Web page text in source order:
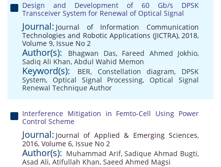
Design and Development of 60 Gb/s DPSK
Transceiver System for Renewal of Optical Signal
Journal: Journal of Information Communication
Technologies and Robotic Applications (JICTRA), 2018,
Volume 9, Issue No 2
Author(s): Bhagwan Das, Fareed Ahmed Jokhio,
Sadiq Ali Khan, Abdul Wahid Memon
Keyword(s): BER, Constellation diagram, DPSK
System, Optical Signal Processing, Optical Signal
Renewal Technique Author
Interference Mitigation in Femto-Cell Using Power
Control Scheme
Journal: Journal of Applied & Emerging Sciences,
2016, Volume 6, Issue No 2
Author(s): Muhammad Arif,Sadique Ahmad Bugti,
Asad Ali, Atifullah Khan, Saeed Ahmed Magsi